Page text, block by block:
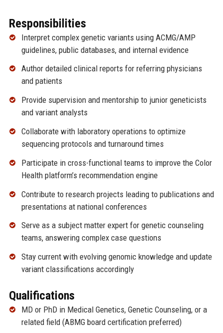
Responsibilities
Interpret complex genetic variants using ACMG/AMP
guidelines, public databases, and internal evidence
Author detailed clinical reports for referring physicians
and patients
Provide supervision and mentorship to junior geneticists
and variant analysts
Collaborate with laboratory operations to optimize
sequencing protocols and turnaround times
Participate in cross-functional teams to improve the Color
Health platform’s recommendation engine
Contribute to research projects leading to publications and
presentations at national conferences
Serve as a subject matter expert for genetic counseling
teams, answering complex case questions
Stay current with evolving genomic knowledge and update
variant classifications accordingly
Qualifications
MD or PhD in Medical Genetics, Genetic Counseling, or a
related field (ABMG board certification preferred)